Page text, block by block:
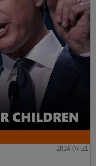
2024-07-21